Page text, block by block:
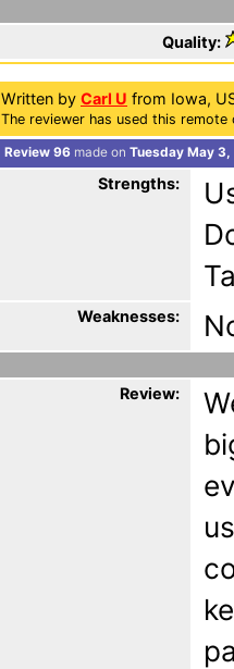
Quality:
Written by Carl U from Iowa,
The reviewer has used this
Review 96 made on Tuesday May
Strengths:
Weaknesses:
Review: